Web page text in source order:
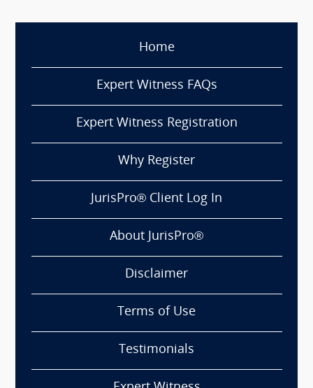
Home
Expert Witness FAQs
Expert Witness Registration
Why Register
JurisPro® Client Log In
About JurisPro®
Disclaimer
Terms of Use
Testimonials